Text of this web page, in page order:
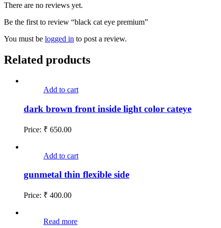
There are no reviews yet.
Be the first to review “black cat eye premium”
You must be logged in to post a review.
Related products
Add to cart
dark brown front inside light color cateye
Price: ₹ 650.00
Add to cart
gunmetal thin flexible side
Price: ₹ 400.00
Read more